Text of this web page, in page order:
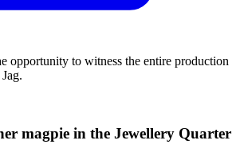
opportunity to witness the entire production
magpie in the Jewellery Quarter